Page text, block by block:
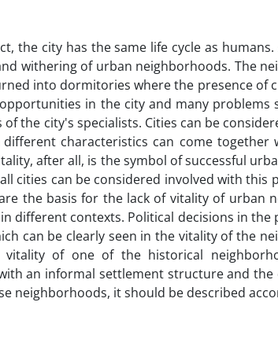
the city has the same life cycle as
withering of urban neighborhoods. The
into dormitories where the presence of
in the city and many
the city's specialists. Cities can be
characteristics can come
after all, is the symbol of successful
cities can be considered involved with
the basis for the lack of vitality of urban
different contexts. Political decisions in
can be clearly seen in the vitality of the
vitality of one of the historical
an informal settlement structure and
neighborhoods, it should be described